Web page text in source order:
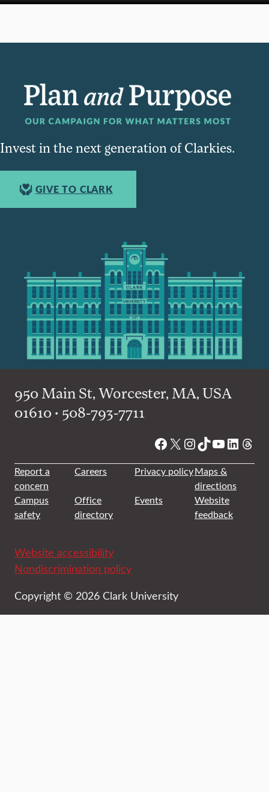
Invest in the next generation of Clarkies.
GIVE TO CLARK
950 Main St, Worcester, MA, USA
01610 • 508-793-7711
Facebook
X Instagram
TikTok
YouTube
Report a
concern
Careers Privacy policyMaps &
directions
Campus
safety
Office
directory
Events
Website
feedback
Website accessibility
Nondiscrimination policy
Copyright © 2026 Clark University